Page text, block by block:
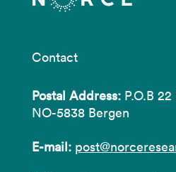
Contact
Postal Address: P.O.B
NO-5838 Bergen
E-mail: